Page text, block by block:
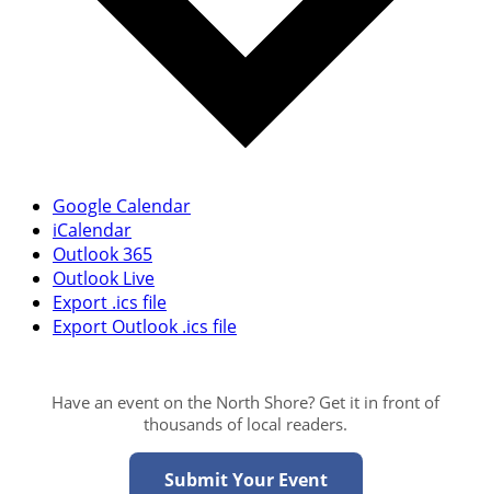
Google Calendar
iCalendar
Outlook 365
Outlook Live
Export .ics file
Export Outlook .ics file
Have an event on the North Shore? Get it in front of
thousands of local readers.
Submit Your Event